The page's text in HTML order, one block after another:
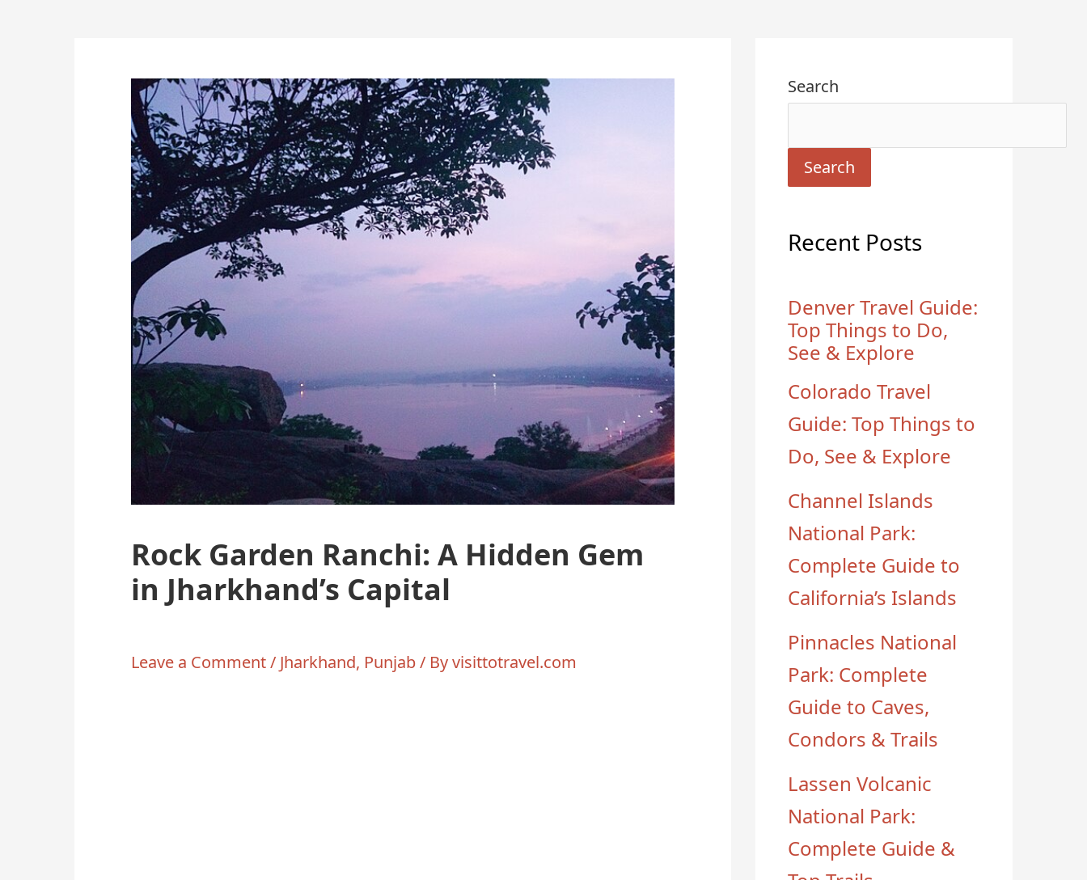
Rock Garden Ranchi: A Hidden Gem
in Jharkhand’s Capital
Leave a Comment/ Jharkhand, Punjab/ Byvisittotravel.com
Search
Search
Recent Posts
Denver Travel Guide:
Top Things to Do,
See & Explore
Colorado Travel
Guide: Top Things to
Do, See & Explore
Channel Islands
National Park:
Complete Guide to
California’s Islands
Pinnacles National
Park: Complete
Guide to Caves,
Condors & Trails
Lassen Volcanic
National Park:
Complete Guide &